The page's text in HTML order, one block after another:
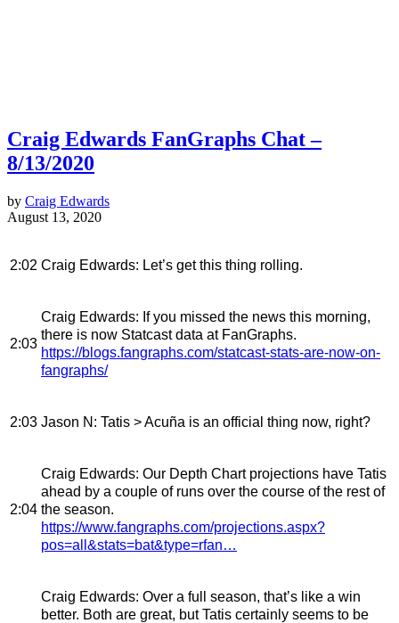
Craig Edwards FanGraphs Chat –
8/13/2020
by Craig Edwards
August 13, 2020
2:02 Craig Edwards: Let’s get this thing rolling.
2:03
Craig Edwards: If you missed the news this morning,
there is now Statcast data at FanGraphs.
https://blogs.fangraphs.com/statcast-stats-are-now-on-
fangraphs/
2:03 Jason N : Tatis > Acuña is an official thing now, right?
2:04
Craig Edwards: Our Depth Chart projections have Tatis
ahead by a couple of runs over the course of the rest of
the season.
https://www.fangraphs.com/projections.aspx?
pos=all&stats=bat&type=rfan…
Craig Edwards: Over a full season, that’s like a win
better. Both are great, but Tatis certainly seems to be